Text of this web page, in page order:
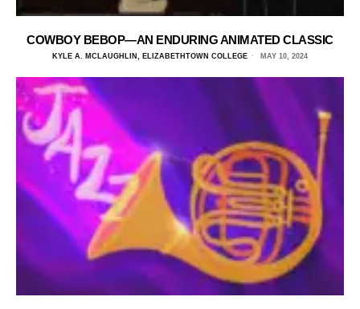
COWBOY BEBOP—AN ENDURING ANIMATED CLASSIC
KYLE A. MCLAUGHLIN, ELIZABETHTOWN COLLEGE MAY 10, 2024